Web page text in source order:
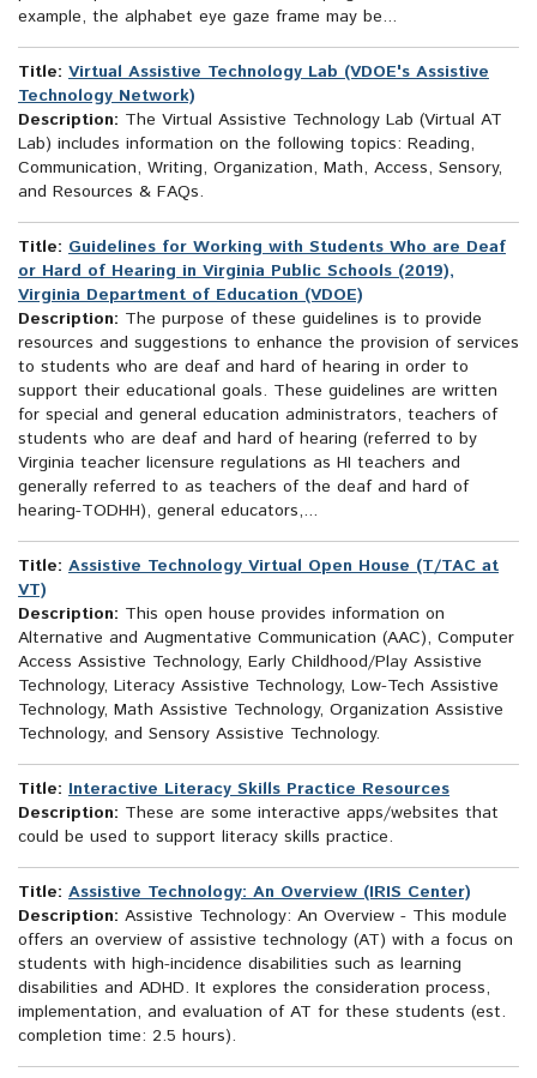
example, the alphabet eye gaze frame may be...
Title: Virtual Assistive Technology Lab (VDOE's Assistive
Technology Network)
Description: The Virtual Assistive Technology Lab (Virtual AT
Lab) includes information on the following topics: Reading,
Communication, Writing, Organization, Math, Access, Sensory,
and Resources & FAQs.
Title: Guidelines for Working with Students Who are Deaf
or Hard of Hearing in Virginia Public Schools (2019),
Virginia Department of Education (VDOE)
Description: The purpose of these guidelines is to provide
resources and suggestions to enhance the provision of services
to students who are deaf and hard of hearing in order to
support their educational goals. These guidelines are written
for special and general education administrators, teachers of
students who are deaf and hard of hearing (referred to by
Virginia teacher licensure regulations as HI teachers and
generally referred to as teachers of the deaf and hard of
hearing-TODHH), general educators,...
Title: Assistive Technology Virtual Open House (T/TAC at
VT)
Description: This open house provides information on
Alternative and Augmentative Communication (AAC), Computer
Access Assistive Technology, Early Childhood/Play Assistive
Technology, Literacy Assistive Technology, Low-Tech Assistive
Technology, Math Assistive Technology, Organization Assistive
Technology, and Sensory Assistive Technology.
Title: Interactive Literacy Skills Practice Resources
Description: These are some interactive apps/websites that
could be used to support literacy skills practice.
Title: Assistive Technology: An Overview (IRIS Center)
Description: Assistive Technology: An Overview - This module
offers an overview of assistive technology (AT) with a focus on
students with high-incidence disabilities such as learning
disabilities and ADHD. It explores the consideration process,
implementation, and evaluation of AT for these students (est.
completion time: 2.5 hours).